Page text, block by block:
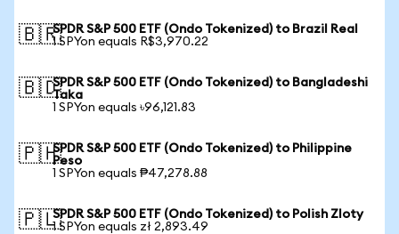
🇧🇷SPDR S&P 500 ETF (Ondo Tokenized) to Brazil Real
1 SPYon equals R$3,970.22
🇧🇩SPDR S&P 500 ETF (Ondo Tokenized) to Bangladeshi
Taka
1 SPYon equals ৳96,121.83
🇵🇭SPDR S&P 500 ETF (Ondo Tokenized) to Philippine
Peso
1 SPYon equals ₱47,278.88
🇵🇱SPDR S&P 500 ETF (Ondo Tokenized) to Polish Zloty
1 SPYon equals zł 2,893.49